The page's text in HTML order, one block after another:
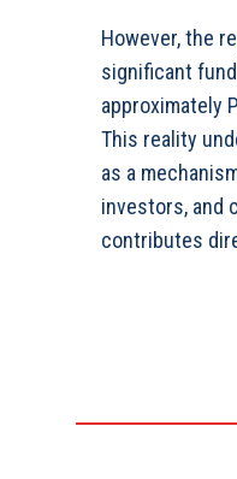
However, the
significant
approximately
This reality
as a
investors, and
contributes